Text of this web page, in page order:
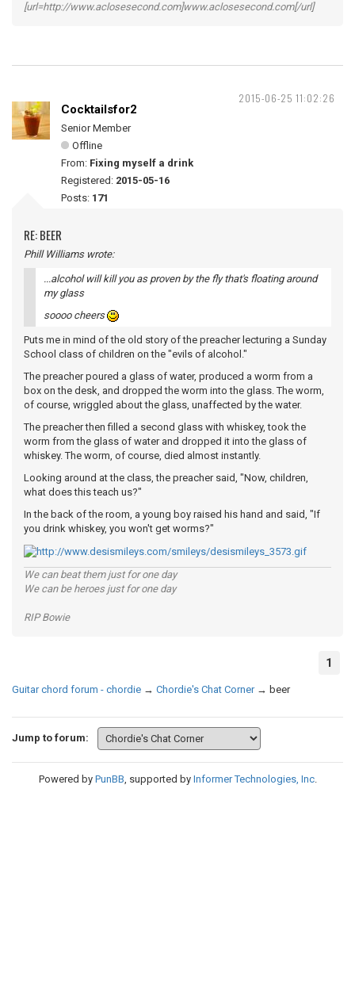
[url=http://www.aclosesecond.com]www.aclosesecond.com[/url]
2015-06-25 11:02:26
Cocktailsfor2
Senior Member
Offline
From: Fixing myself a drink
Registered: 2015-05-16
Posts: 171
RE: BEER
Phill Williams wrote:
...alcohol will kill you as proven by the fly that's floating around
my glass
soooo cheers
Puts me in mind of the old story of the preacher lecturing a Sunday
School class of children on the "evils of alcohol."
The preacher poured a glass of water, produced a worm from a
box on the desk, and dropped the worm into the glass. The worm,
of course, wriggled about the glass, unaffected by the water.
The preacher then filled a second glass with whiskey, took the
worm from the glass of water and dropped it into the glass of
whiskey. The worm, of course, died almost instantly.
Looking around at the class, the preacher said, "Now, children,
what does this teach us?"
In the back of the room, a young boy raised his hand and said, "If
you drink whiskey, you won't get worms?"
We can beat them just for one day
We can be heroes just for one day
RIP Bowie
1
Guitar chord forum - chordie → Chordie's Chat Corner → beer
Jump to forum:
Powered by PunBB , supported by Informer Technologies, Inc.